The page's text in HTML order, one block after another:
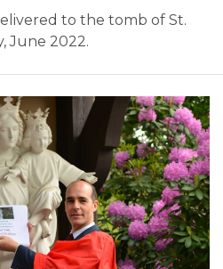
to the tomb of St.
June 2022.